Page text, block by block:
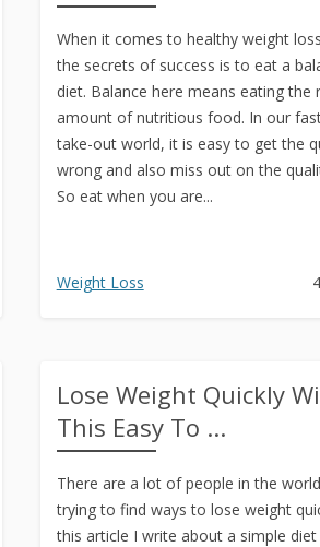
When it comes to healthy weight
the secrets of success is to eat a
diet. Balance here means eating the
amount of nutritious food. In our
take-out world, it is easy to get the
wrong and also miss out on the
So eat when you are...
Weight Loss
Lose Weight Quickly
This Easy To ...
There are a lot of people in the
trying to find ways to lose weight
this article I write about a simple